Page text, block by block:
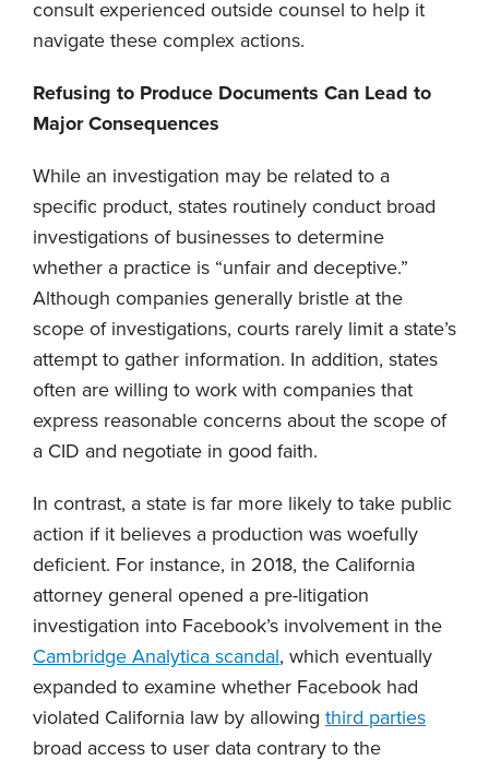
consult experienced outside counsel to help it
navigate these complex actions.
Refusing to Produce Documents Can Lead to
Major Consequences
While an investigation may be related to a
specific product, states routinely conduct broad
investigations of businesses to determine
whether a practice is “unfair and deceptive.”
Although companies generally bristle at the
scope of investigations, courts rarely limit a state’s
attempt to gather information. In addition, states
often are willing to work with companies that
express reasonable concerns about the scope of
a CID and negotiate in good faith.
In contrast, a state is far more likely to take public
action if it believes a production was woefully
deficient. For instance, in 2018, the California
attorney general opened a pre-litigation
investigation into Facebook’s involvement in the
Cambridge Analytica scandal, which eventually
expanded to examine whether Facebook had
violated California law by allowing third parties
broad access to user data contrary to the